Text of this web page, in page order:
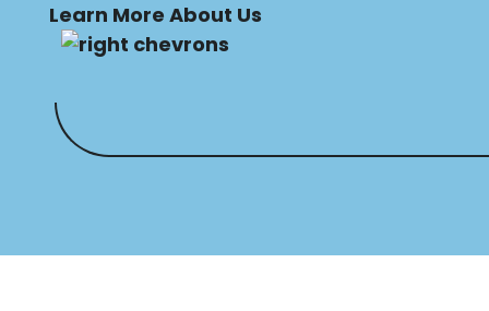
Learn More About Us